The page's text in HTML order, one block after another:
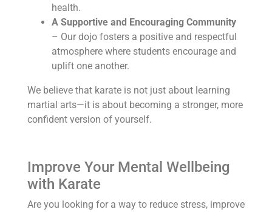
health.
A Supportive and Encouraging Community
– Our dojo fosters a positive and respectful
atmosphere where students encourage and
uplift one another.
We believe that karate is not just about learning
martial arts—it is about becoming a stronger, more
confident version of yourself.
Improve Your Mental Wellbeing
with Karate
Are you looking for a way to reduce stress, improve